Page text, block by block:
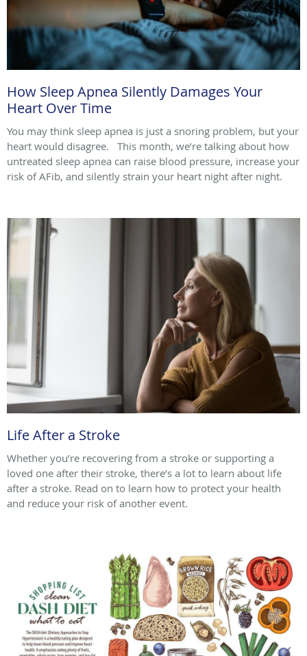
How Sleep Apnea Silently Damages Your
Heart Over Time
You may think sleep apnea is just a snoring problem, but your
heart would disagree. This month, we’re talking about how
untreated sleep apnea can raise blood pressure, increase your
risk of AFib, and silently strain your heart night after night.
Life After a Stroke
Whether you’re recovering from a stroke or supporting a
loved one after their stroke, there’s a lot to learn about life
after a stroke. Read on to learn how to protect your health
and reduce your risk of another event.